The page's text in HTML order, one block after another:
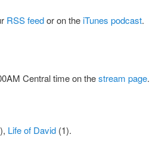
RSS feedor on theiTunes podcast.
Central time on thestream page.
Life of David(1).